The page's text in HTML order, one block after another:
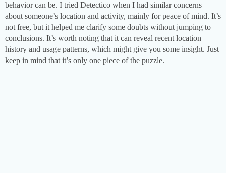
behavior can be. I tried Detectico when I had similar concerns
about someone’s location and activity, mainly for peace of mind. It’s
not free, but it helped me clarify some doubts without jumping to
conclusions. It’s worth noting that it can reveal recent location
history and usage patterns, which might give you some insight. Just
keep in mind that it’s only one piece of the puzzle.